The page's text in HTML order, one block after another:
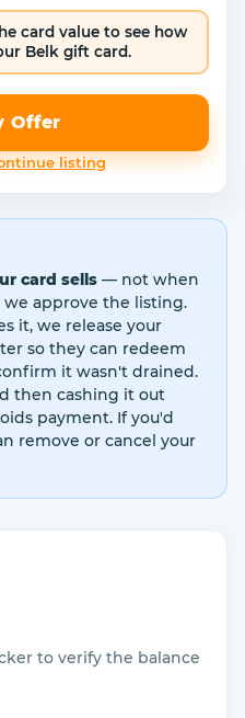
card value to see how
Belk gift card.
Offer
listing
card sells — not when
approve the listing.
it, we release your
so they can redeem
it wasn't drained.
then cashing it out
payment. If you'd
remove or cancel your
to verify the balance